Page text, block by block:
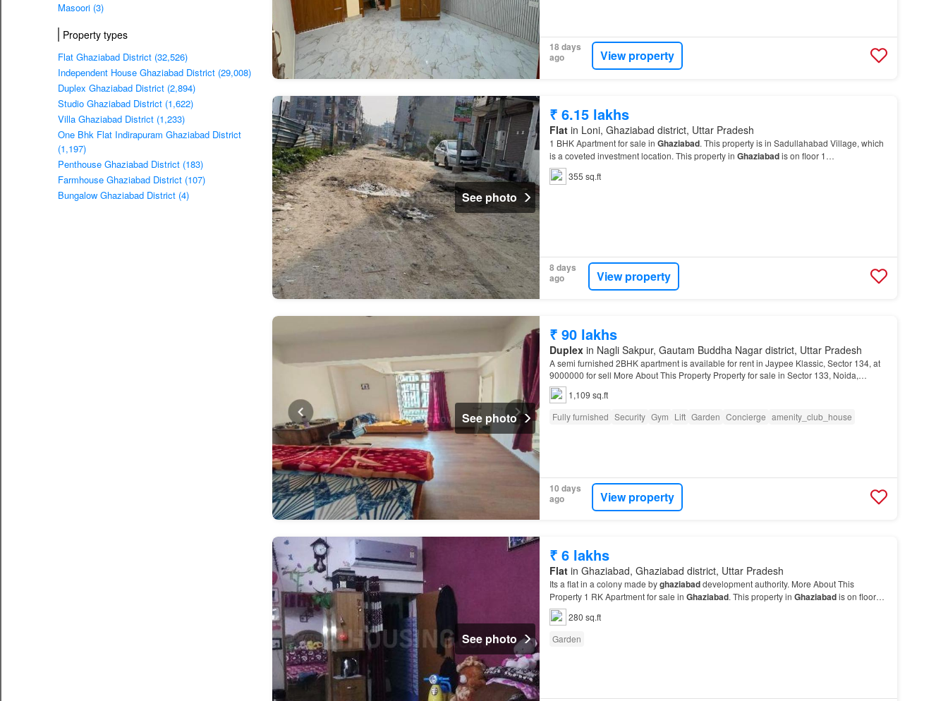
Masoori (3)
Property types
Flat Ghaziabad District (32,526)
Independent House Ghaziabad District (29,008)
Duplex Ghaziabad District (2,894)
Studio Ghaziabad District (1,622)
Villa Ghaziabad District (1,233)
One Bhk Flat Indirapuram Ghaziabad District
(1,197)
Penthouse Ghaziabad District (183)
Farmhouse Ghaziabad District (107)
Bungalow Ghaziabad District (4)
18 days
ago
View property
See photo
₹ 6.15 lakhs
Flatin Loni, Ghaziabad district, Uttar Pradesh
1 BHK Apartment for sale in Ghaziabad. This property is in Sadullahabad Village, which
is a coveted investment location. This property in Ghaziabadis on floor 1…
355 sq.ft
8 days
ago
View property
See photo
₹ 90 lakhs
Duplexin Nagli Sakpur, Gautam Buddha Nagar district, Uttar Pradesh
A semi furnished 2BHK apartment is available for rent in Jaypee Klassic, Sector 134, at
9000000 for sell More About This Property Property for sale in Sector 133, Noida,
Noida…
1,109 sq.ft
Fully furnished Security Gym Lift Garden Concierge amenity_club_house
10 days
ago
View property
See photo
₹ 6 lakhs
Flatin Ghaziabad, Ghaziabad district, Uttar Pradesh
Its a flat in a colony made byghaziabaddevelopment authority. More About This
Property 1 RK Apartment for sale in Ghaziabad. This property in Ghaziabadis on floor
1…
280 sq.ft
Garden